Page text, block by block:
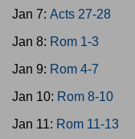
Jan 7: Acts 27-28
Jan 8: Rom 1-3
Jan 9: Rom 4-7
Jan 10: Rom 8-10
Jan 11: Rom 11-13